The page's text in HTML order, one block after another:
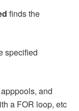
finds the
specified
and
a FOR loop, etc